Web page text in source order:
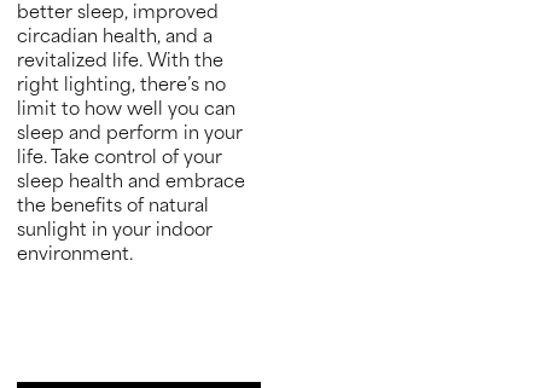
better sleep, improved
circadian health, and a
revitalized life. With the
right lighting, there’s no
limit to how well you can
sleep and perform in your
life. Take control of your
sleep health and embrace
the benefits of natural
sunlight in your indoor
environment.